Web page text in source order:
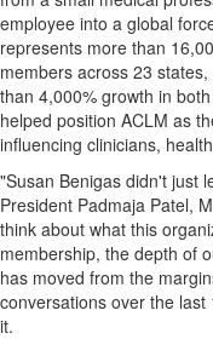
employee into a global
represents more than
members across 23
than 4,000% growth in
helped position ACLM as
influencing clinicians,
"Susan Benigas didn't just
President Padmaja Patel,
think about what this
membership, the depth of
has moved from the
conversations over the
it.